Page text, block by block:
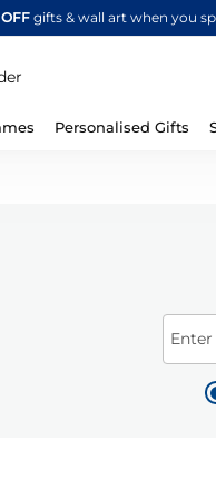
gifts & wall art when you
Personalised Gifts